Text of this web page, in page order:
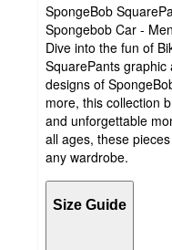
SpongeBob
Spongebob Car -
Dive into the fun of
SquarePants
designs of
more, this collection
and unforgettable
all ages, these
any wardrobe.
Size Guide